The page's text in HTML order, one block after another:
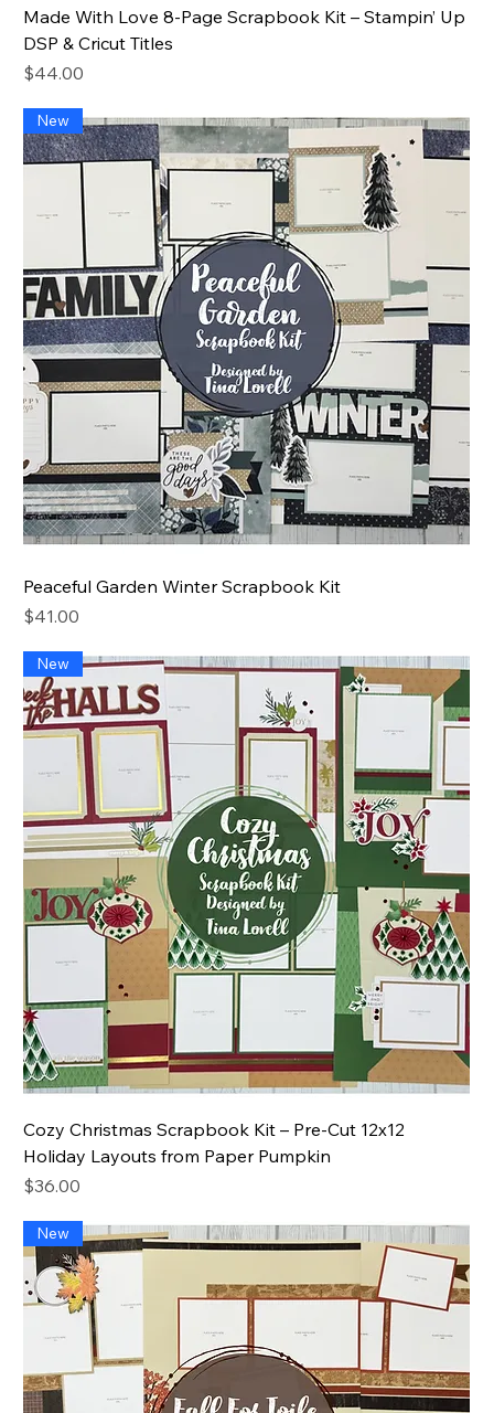
Made With Love 8-Page Scrapbook Kit – Stampin’ Up
DSP & Cricut Titles
Price
$44.00
New
Peaceful Garden Winter Scrapbook Kit
Price
$41.00
New
Cozy Christmas Scrapbook Kit – Pre-Cut 12x12
Holiday Layouts from Paper Pumpkin
Price
$36.00
New